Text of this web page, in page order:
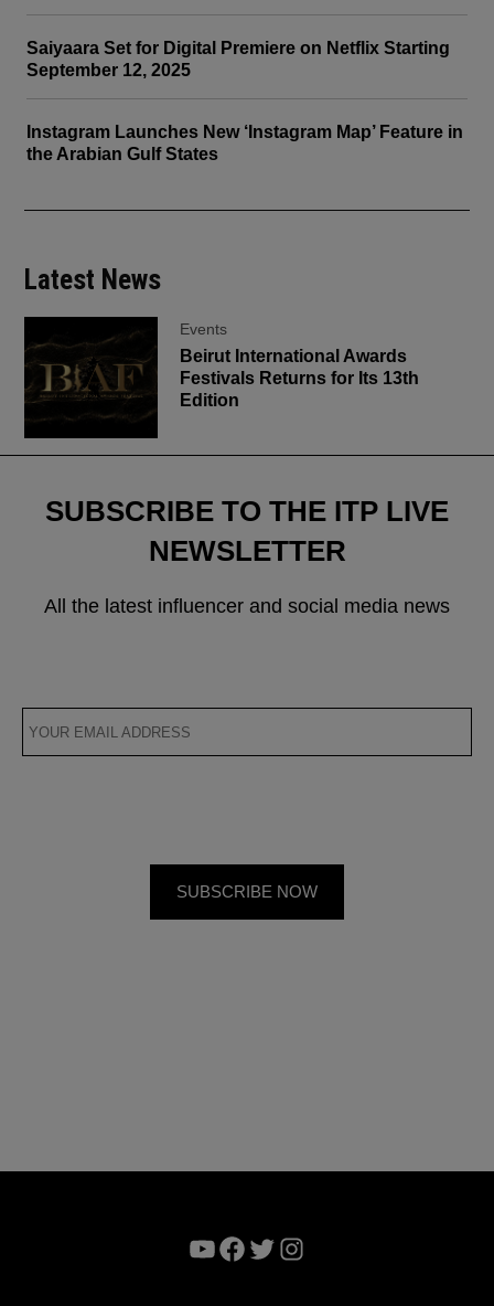
Saiyaara Set for Digital Premiere on Netflix Starting
September 12, 2025
Instagram Launches New ‘Instagram Map’ Feature in
the Arabian Gulf States
Latest News
Events
Beirut International Awards
Festivals Returns for Its 13th
Edition
SUBSCRIBE TO THE ITP LIVE
NEWSLETTER
All the latest influencer and social media news
YouTube
Facebook
TwitterInstagram